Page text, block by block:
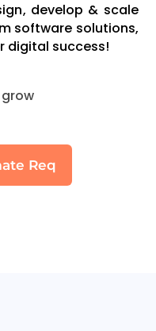
develop & scale
software solutions,
digital success!
grow
Req